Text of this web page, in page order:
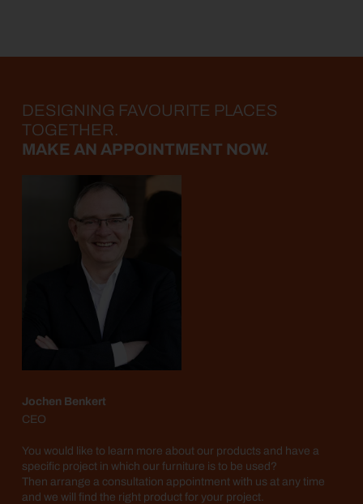
DESIGNING FAVOURITE PLACES
TOGETHER.
MAKE AN APPOINTMENT NOW.
Jochen Benkert
CEO
You would like to learn more about our products and have a
specific project in which our furniture is to be used?
Then arrange a consultation appointment with us at any time
and we will find the right product for your project.